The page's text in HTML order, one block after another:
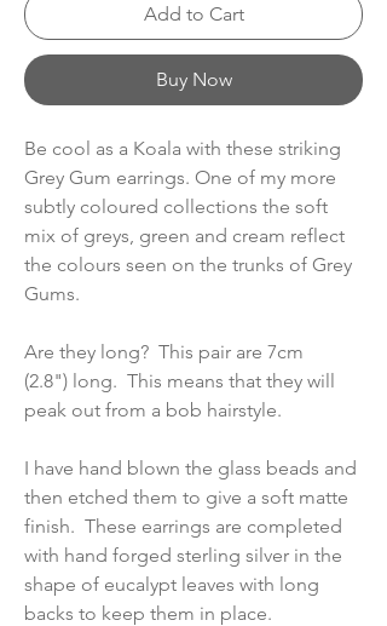
Add to Cart
Buy Now
Be cool as a Koala with these striking
Grey Gum earrings. One of my more
subtly coloured collections the soft
mix of greys, green and cream reflect
the colours seen on the trunks of Grey
Gums.
Are they long? This pair are 7cm
(2.8") long. This means that they will
peak out from a bob hairstyle.
I have hand blown the glass beads and
then etched them to give a soft matte
finish. These earrings are completed
with hand forged sterling silver in the
shape of eucalypt leaves with long
backs to keep them in place.